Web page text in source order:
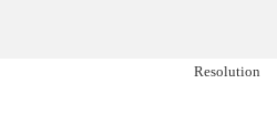
Resolution